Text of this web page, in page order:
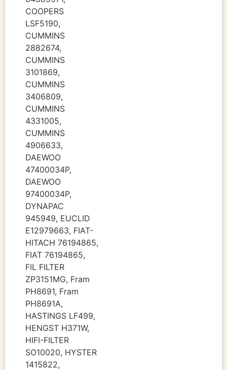
COOPERS
LSF5190,
CUMMINS
2882674,
CUMMINS
3101869,
CUMMINS
3406809,
CUMMINS
4331005,
CUMMINS
4906633,
DAEWOO
47400034P,
DAEWOO
97400034P,
DYNAPAC
945949, EUCLID
E12979663, FIAT-
HITACH 76194865,
FIAT 76194865,
FIL FILTER
ZP3151MG, Fram
PH8691, Fram
PH8691A,
HASTINGS LF499,
HENGST H371W,
HIFI-FILTER
SO10020, HYSTER
1415822,